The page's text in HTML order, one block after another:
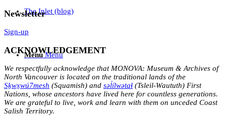
The Inlet (blog)
Menu Menu
Newsletter
Sign-up
ACKNOWLEDGEMENT
We respectfully acknowledge that MONOVA: Museum & Archives of
North Vancouver is located on the traditional lands of the
Sḵwx̱wú7mesh (Squamish) and səl̓ílwətaɬ (Tsleil-Waututh) First
Nations, whose ancestors have lived here for countless generations.
We are grateful to live, work and learn with them on unceded Coast
Salish Territory.